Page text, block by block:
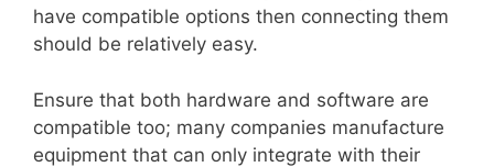
have compatible options then connecting them
should be relatively easy.
Ensure that both hardware and software are
compatible too; many companies manufacture
equipment that can only integrate with their